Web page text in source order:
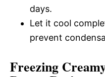
days.
Let it cool
prevent
Freezing